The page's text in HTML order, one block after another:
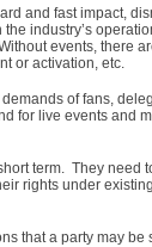
and fast impact,
industry’s
events, there
or activation, etc.
of fans,
for live events and
term. They need
rights under
that a party may be